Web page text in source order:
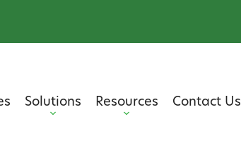
Solutions Resources Contact Us